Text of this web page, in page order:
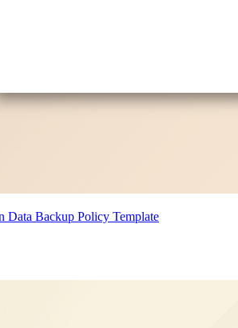
Data Backup Policy Template